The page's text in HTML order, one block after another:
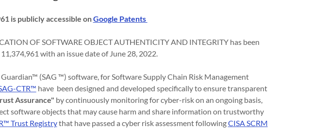
is publicly accessible onGoogle Patents
OF SOFTWARE OBJECT AUTHENTICITY AND INTEGRITY has been
with an issue date of June 28, 2022.
(SAG ™) software, for Software Supply Chain Risk Management
CTR™ have been designed and developed specifically to ensure transparent
Assurance" by continuously monitoring for cyber-risk on an ongoing basis,
software objects that may cause harm and share information on trustworthy
Trust Registrythat have passed a cyber risk assessment followingCISA SCRM